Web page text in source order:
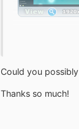
x64
Could you
Thanks so much!